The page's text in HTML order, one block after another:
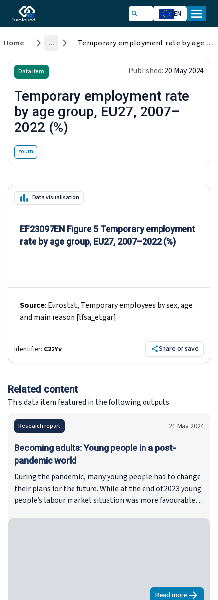
EN
Home ... Temporary employment rate by age group, EU27, 2007–2022 (%)
Data item Published: 20 May 2024
Temporary employment rate
by age group, EU27, 2007–
2022 (%)
Youth
Data visualisation
EF23097EN Figure 5 Temporary employment
rate by age group, EU27, 2007–2022 (%)
Source: Eurostat, Temporary employees by sex, age
and main reason [lfsa_etgar]
Identifier: C22Yv Share or save
Related content
This data item featured in the following outputs.
Research report 21 May 2024
Becoming adults: Young people in a post-
pandemic world
During the pandemic, many young people had to change
their plans for the future. While at the end of 2023 young
people’s labour market situation was more favourable
progress on the implementation of the EU’s reinforced
Read more